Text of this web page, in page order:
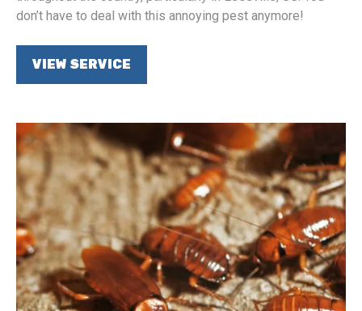
don’t have to deal with this annoying pest anymore!
VIEW SERVICE